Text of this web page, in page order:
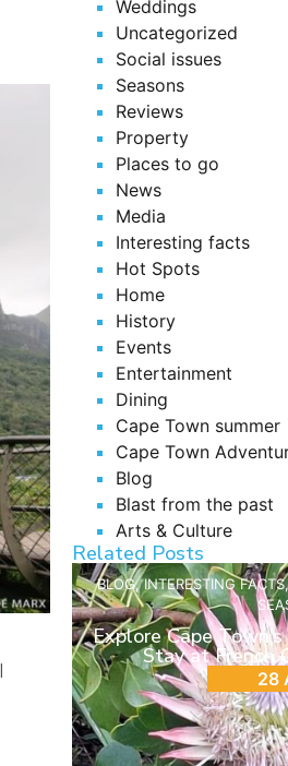
Weddings
Uncategorized
Social issues
Seasons
Reviews
Property
Places to go
News
Media
Interesting facts
Hot Spots
Home
History
Events
Entertainment
Dining
Cape Town summer
Cape Town
Blog
Blast from the past
Arts & Culture
Related Posts
BLOG,INTERESTING FACTS
Explore Cape
Stay at French
28